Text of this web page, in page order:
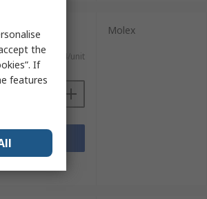
on a
£1.064/unit
Molex
the
If
features